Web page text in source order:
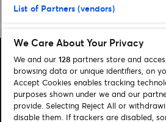
Home» Music»Greta Van Fleet bring their
Search
Manage my cookies
List of Partners (vendors)
We Care About Your Privacy
We and our 128 partners store and
browsing data or unique identifiers, on
Accept Cookies enables tracking
purposes shown under we and our
provide. Selecting Reject All or
disable them. If trackers are disabled,